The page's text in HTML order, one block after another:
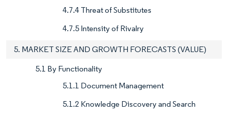
4.7.4 Threat of Substitutes
4.7.5 Intensity of Rivalry
5. MARKET SIZE AND GROWTH FORECASTS (VALUE)
5.1 By Functionality
5.1.1 Document Management
5.1.2 Knowledge Discovery and Search